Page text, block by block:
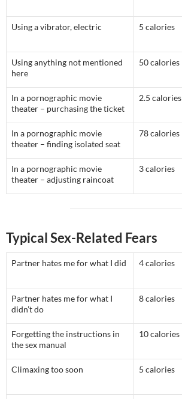
Using a vibrator, electric 5 calories
Using anything not mentioned
here
50 calories
In a pornographic movie
theater – purchasing the ticket
2.5 calories
In a pornographic movie
theater – finding isolated seat
78 calories
In a pornographic movie
theater – adjusting raincoat
3 calories
Typical Sex-Related Fears
Partner hates me for what I did 4 calories
Partner hates me for what I
didn’t do
8 calories
Forgetting the instructions in
the sex manual
10 calories
Climaxing too soon 5 calories